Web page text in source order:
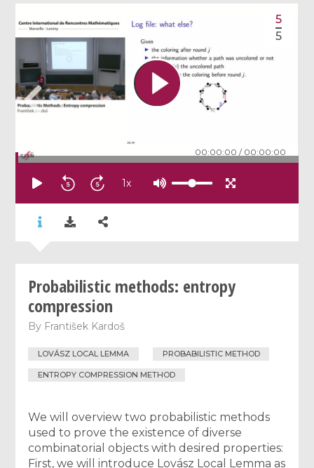
00:00:00 / 00:00:00
5
5
1x
Probabilistic methods: entropy
compression
By František Kardoš
LOVÁSZ LOCAL LEMMA PROBABILISTIC METHOD
ENTROPY COMPRESSION METHOD
We will overview two probabilistic methods
used to prove the existence of diverse
combinatorial objects with desired properties:
First, we will introduce Lovász Local Lemma as